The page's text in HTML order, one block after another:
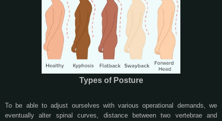
Types of Posture
To be able to adjust ourselves with various operational demands, we
eventually alter spinal curves, distance between two vertebrae and